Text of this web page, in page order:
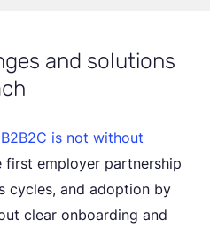
and solutions
B2B2C is not without
first employer partnership
cycles, and adoption by
clear onboarding and